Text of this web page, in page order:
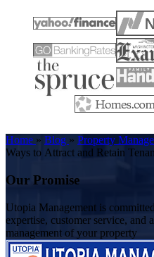
Home » Blog » Property
Ways to Attract and Retain
Our Promise
Utopia Management is
expertise, customer service, and
management of your property